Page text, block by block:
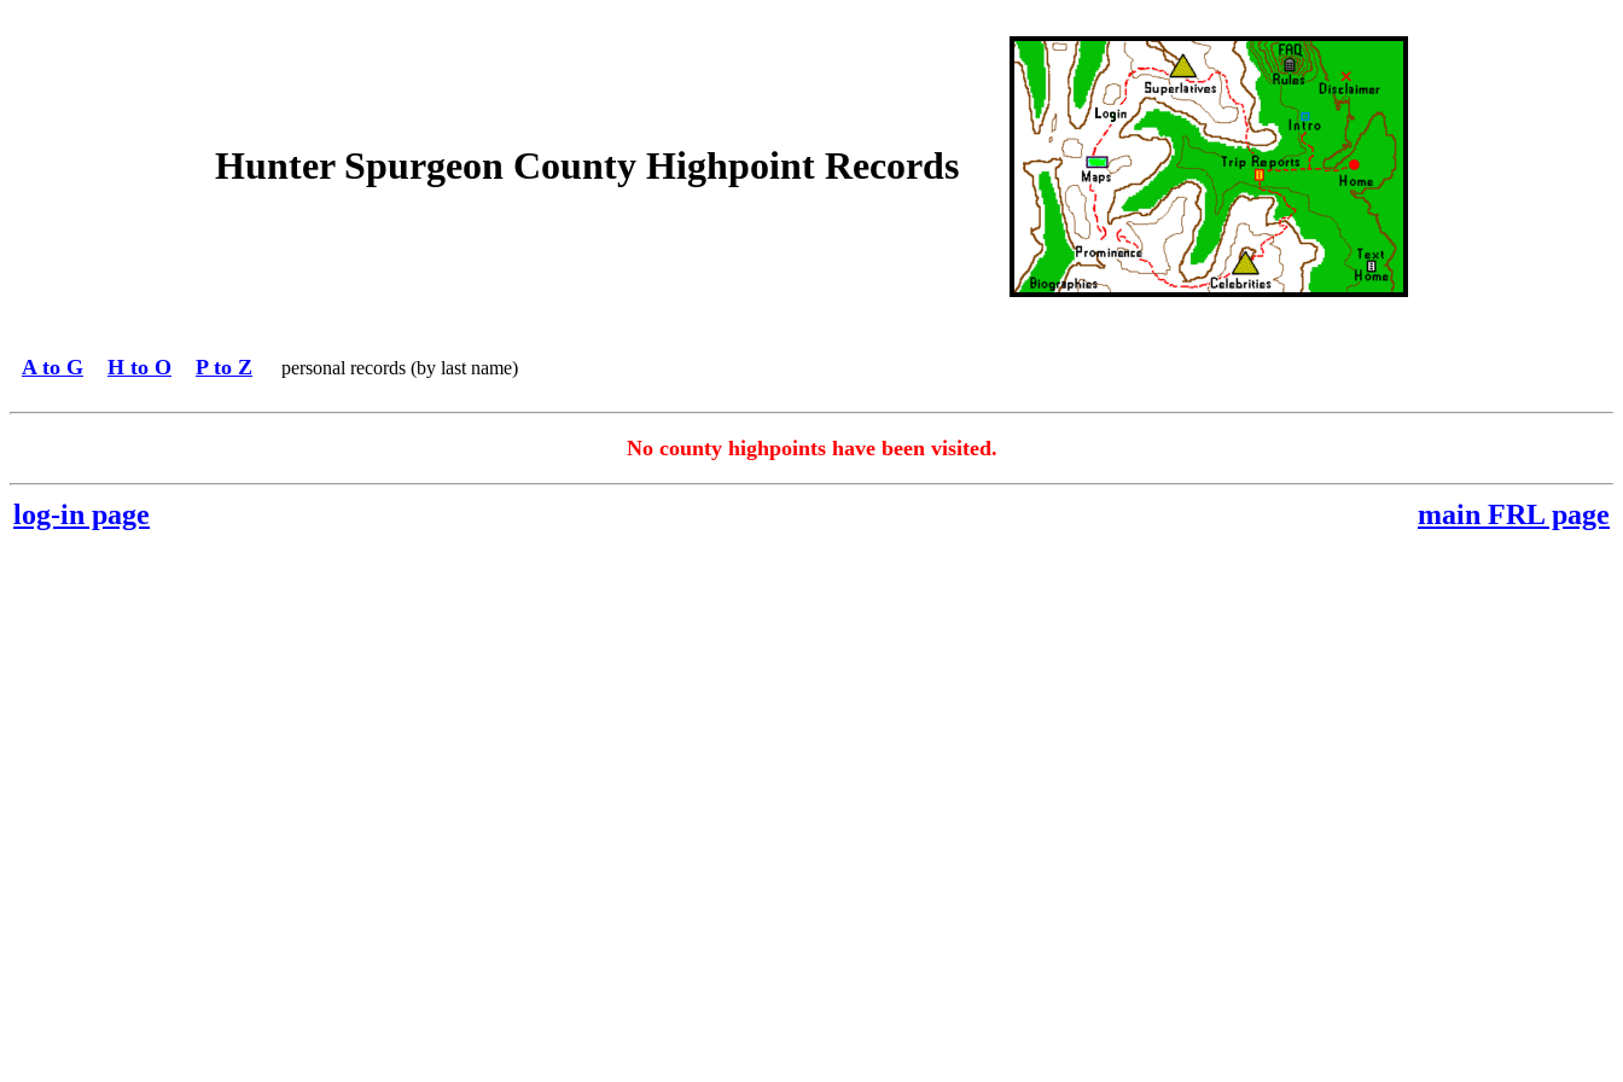
Hunter Spurgeon County Highpoint Records
A to G H to O P to Z personal records (by last name)
No county highpoints have been visited.
log-in page main FRL page